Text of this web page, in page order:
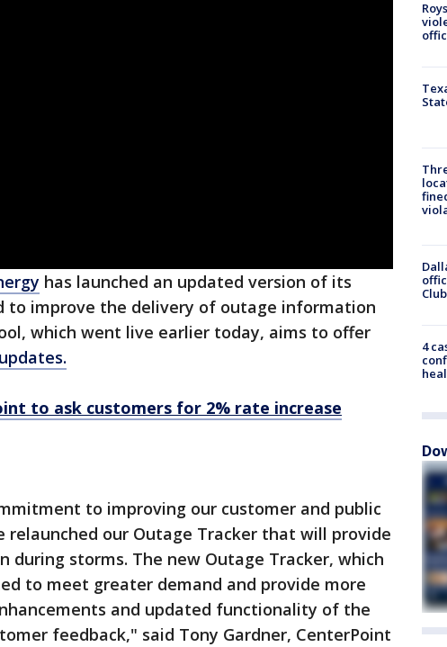
has launched an updated version of its
to improve the delivery of outage information
which went live earlier today, aims to offer
to ask customers for 2% rate increase
to improving our customer and public
relaunched our Outage Tracker that will provide
storms. The new Outage Tracker, which
to meet greater demand and provide more
and updated functionality of the
feedback," said Tony Gardner, CenterPoint
4